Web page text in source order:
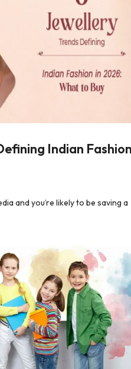
Indian
and you’re likely to be saving a